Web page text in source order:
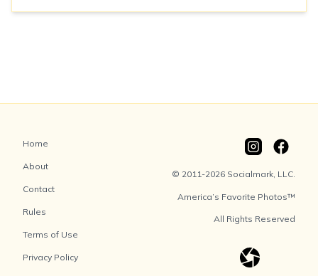
Home
About
Contact
Rules
Terms of Use
Privacy Policy
© 2011-2026 Socialmark, LLC.
America’s Favorite Photos™
All Rights Reserved